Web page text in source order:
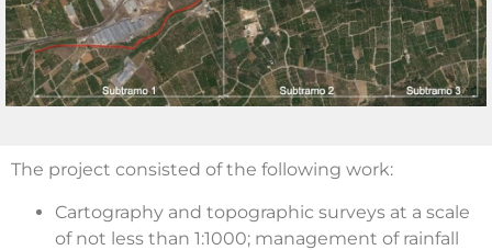
The project consisted of the following work:
Cartography and topographic surveys at a scale
of not less than 1:1000; management of rainfall